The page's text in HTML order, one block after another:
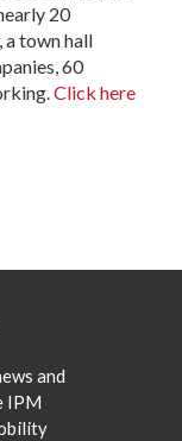
20
a town hall
60
Click here
and
IPM